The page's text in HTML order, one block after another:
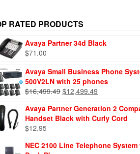
RATED PRODUCTS
Avaya Partner 34d Black
$71.00
Avaya Small Business Phone
500V2LN with 25 phones
$16,499.49 $12,499.49
Avaya Partner Generation 2
Handset Black with Curly Cord
$12.95
NEC 2100 Line Telephone